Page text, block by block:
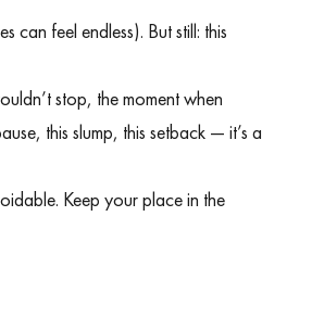
can feel endless). But still: this
stop, the moment when
this slump, this setback — it’s a
Keep your place in the